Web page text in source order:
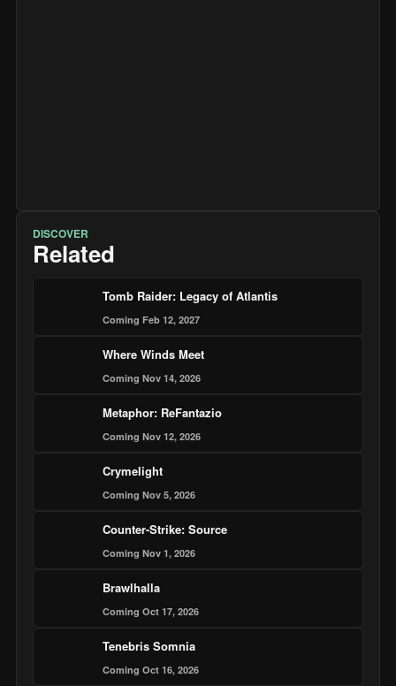
DISCOVER
Related
Tomb Raider: Legacy of Atlantis
Coming Feb 12, 2027
Where Winds Meet
Coming Nov 14, 2026
Metaphor: ReFantazio
Coming Nov 12, 2026
Crymelight
Coming Nov 5, 2026
Counter-Strike: Source
Coming Nov 1, 2026
Brawlhalla
Coming Oct 17, 2026
Tenebris Somnia
Coming Oct 16, 2026